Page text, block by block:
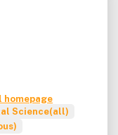
fisheries,
efficiency),
sanitation,
homepage
Science(all)